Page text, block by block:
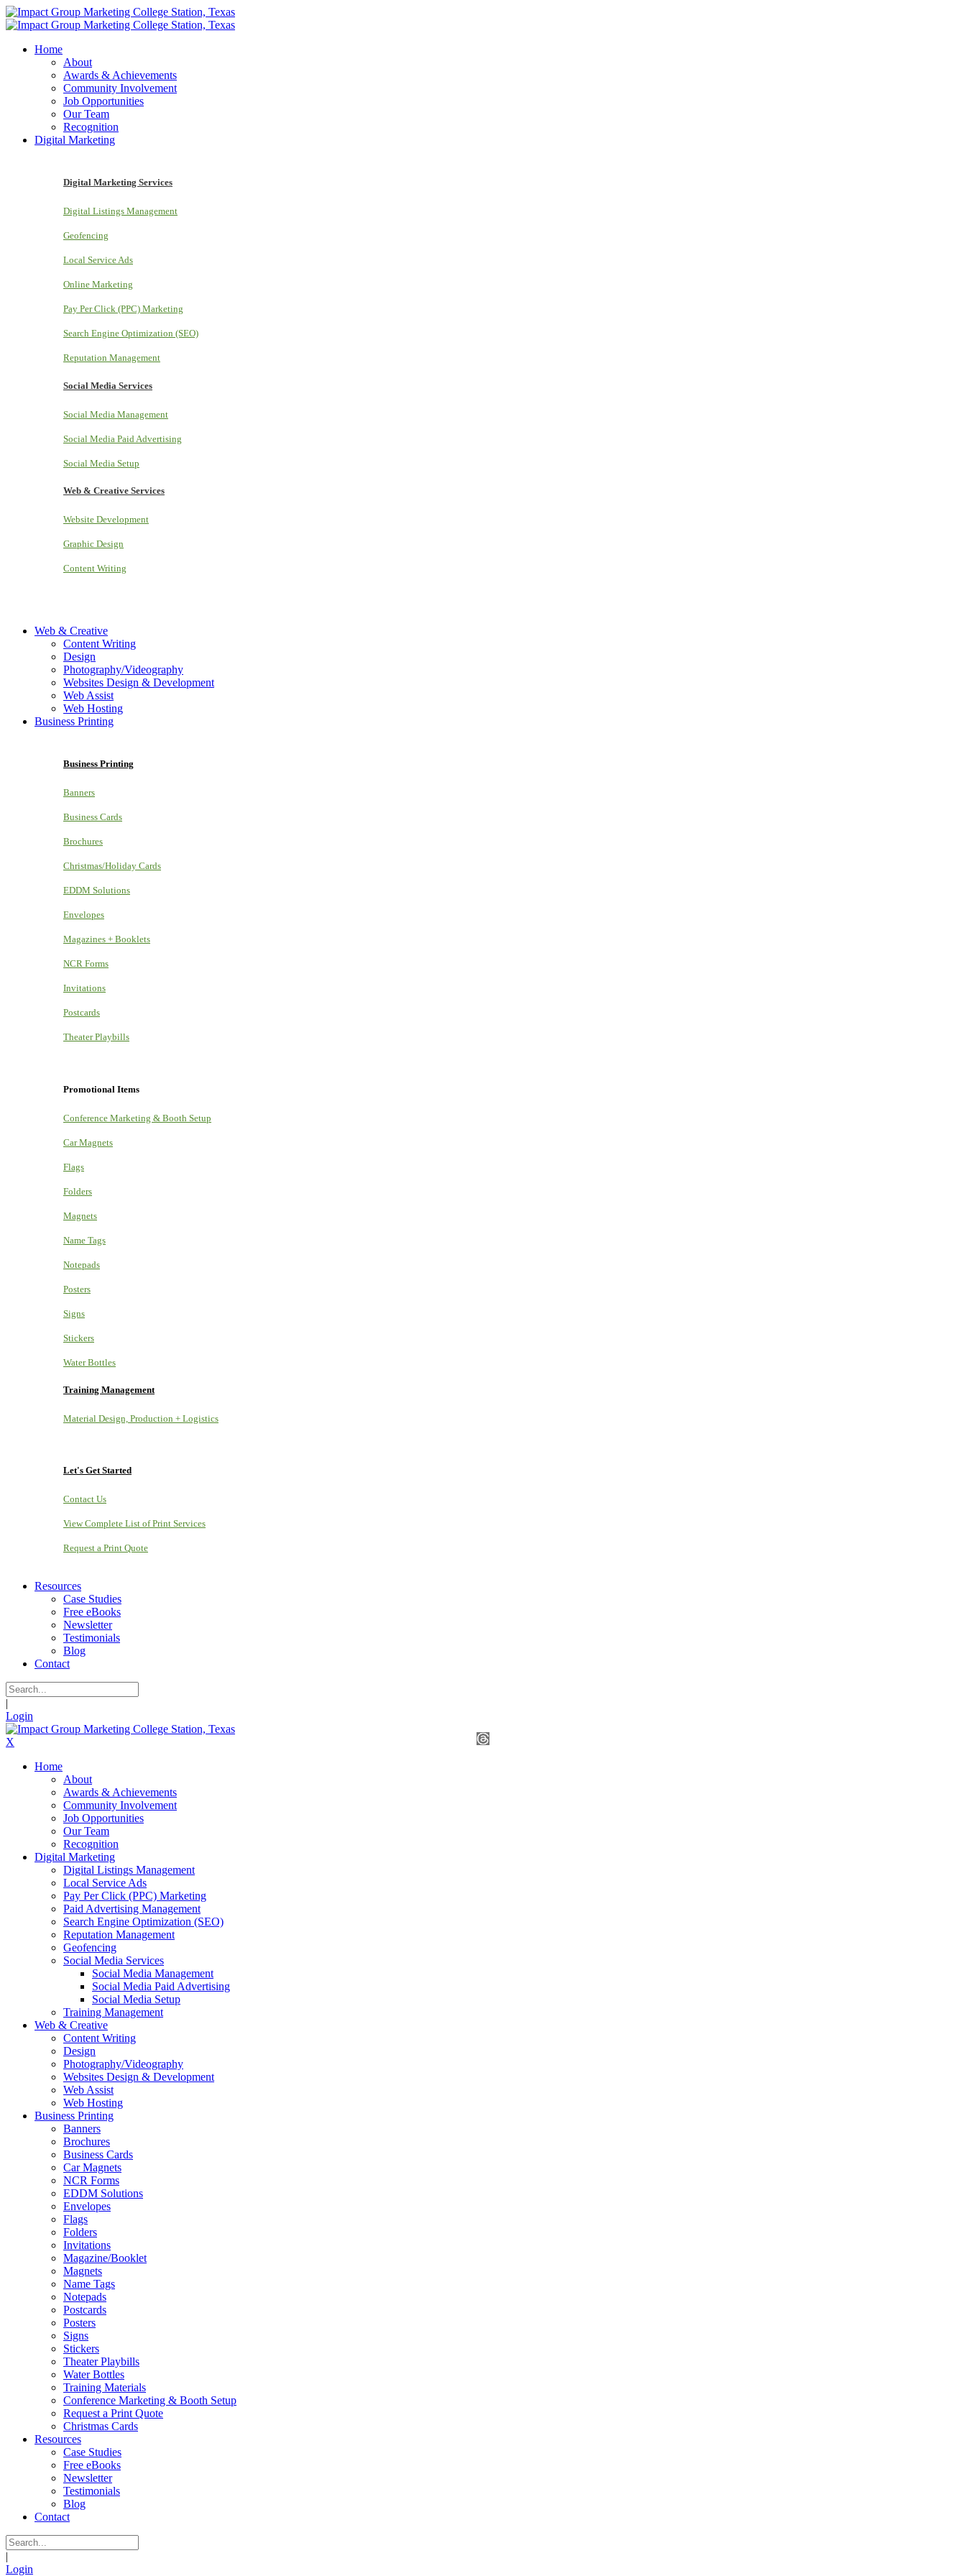
Home
About
Awards & Achievements
Community Involvement
Job Opportunities
Our Team
Recognition
Digital Marketing
Digital Marketing Services
Digital Listings Management
Geofencing
Local Service Ads
Online Marketing
Pay Per Click (PPC) Marketing
Search Engine Optimization (SEO)
Reputation Management
Social Media Services
Social Media Management
Social Media Paid Advertising
Social Media Setup
Web & Creative Services
Website Development
Graphic Design
Content Writing
Web & Creative
Content Writing
Design
Photography/Videography
Websites Design & Development
Web Assist
Web Hosting
Business Printing
Business Printing
Banners
Business Cards
Brochures
Christmas/Holiday Cards
EDDM Solutions
Envelopes
Magazines + Booklets
NCR Forms
Invitations
Postcards
Theater Playbills
Promotional Items
Conference Marketing & Booth Setup
Car Magnets
Flags
Folders
Magnets
Name Tags
Notepads
Posters
Signs
Stickers
Water Bottles
Training Management
Material Design, Production + Logistics
Let's Get Started
Contact Us
View Complete List of Print Services
Request a Print Quote
Resources
Case Studies
Free eBooks
Newsletter
Testimonials
Blog
Contact
|
Login
X
Home
About
Awards & Achievements
Community Involvement
Job Opportunities
Our Team
Recognition
Digital Marketing
Digital Listings Management
Local Service Ads
Pay Per Click (PPC) Marketing
Paid Advertising Management
Search Engine Optimization (SEO)
Reputation Management
Geofencing
Social Media Services
Social Media Management
Social Media Paid Advertising
Social Media Setup
Training Management
Web & Creative
Content Writing
Design
Photography/Videography
Websites Design & Development
Web Assist
Web Hosting
Business Printing
Banners
Brochures
Business Cards
Car Magnets
NCR Forms
EDDM Solutions
Envelopes
Flags
Folders
Invitations
Magazine/Booklet
Magnets
Name Tags
Notepads
Postcards
Posters
Signs
Stickers
Theater Playbills
Water Bottles
Training Materials
Conference Marketing & Booth Setup
Request a Print Quote
Christmas Cards
Resources
Case Studies
Free eBooks
Newsletter
Testimonials
Blog
Contact
|
Login